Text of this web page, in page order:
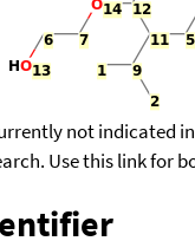
not indicated
Use this link for